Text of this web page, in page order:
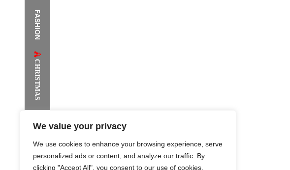
We value your privacy
We use cookies to enhance your browsing experience, serve
personalized ads or content, and analyze our traffic. By
clicking "Accept All", you consent to our use of cookies.
FASHION
CHRISTMAS
The Supermodels Always Bring Their Flawless
Festival Style to Rio